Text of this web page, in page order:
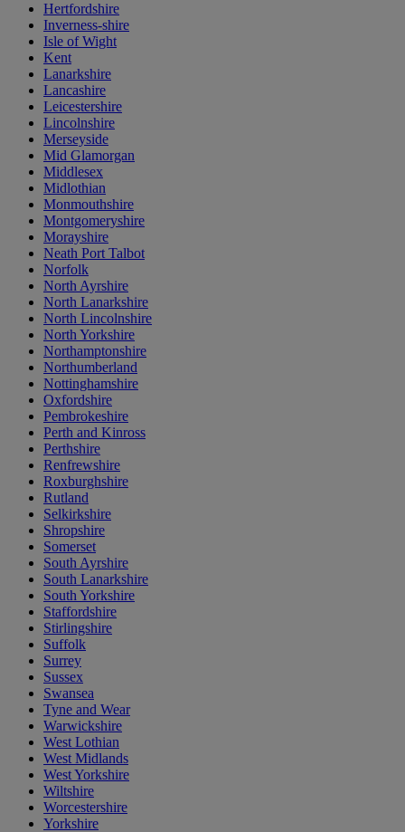
Hertfordshire
Inverness-shire
Isle of Wight
Kent
Lanarkshire
Lancashire
Leicestershire
Lincolnshire
Merseyside
Mid Glamorgan
Middlesex
Midlothian
Monmouthshire
Montgomeryshire
Morayshire
Neath Port Talbot
Norfolk
North Ayrshire
North Lanarkshire
North Lincolnshire
North Yorkshire
Northamptonshire
Northumberland
Nottinghamshire
Oxfordshire
Pembrokeshire
Perth and Kinross
Perthshire
Renfrewshire
Roxburghshire
Rutland
Selkirkshire
Shropshire
Somerset
South Ayrshire
South Lanarkshire
South Yorkshire
Staffordshire
Stirlingshire
Suffolk
Surrey
Sussex
Swansea
Tyne and Wear
Warwickshire
West Lothian
West Midlands
West Yorkshire
Wiltshire
Worcestershire
Yorkshire